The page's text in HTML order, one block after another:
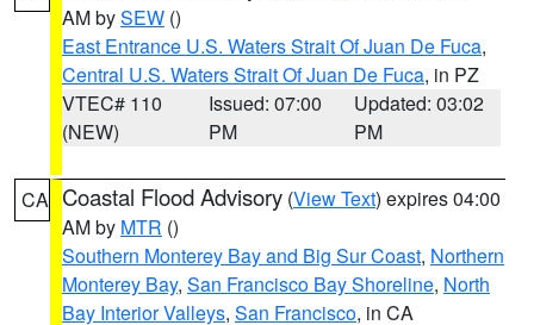
AM bySEW ()
East Entrance U.S. Waters Strait Of Juan De Fuca,
Central U.S. Waters Strait Of Juan De Fuca, in PZ
VTEC# 110
(NEW)
Issued: 07:00
PM
Updated: 03:02
PM
CA Coastal Flood Advisory (View Text) expires 04:00
AM by MTR ()
Southern Monterey Bay and Big Sur Coast, Northern
Monterey Bay, San Francisco Bay Shoreline, North
Bay Interior Valleys, San Francisco, in CA